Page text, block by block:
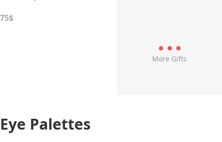
75$
More Gifts
Eye Palettes